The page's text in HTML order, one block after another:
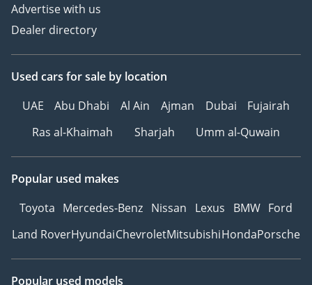
Advertise with us
Dealer directory
Used cars for sale by location
UAE
Abu Dhabi Al Ain Ajman Dubai
Fujairah
Ras al-Khaimah
Sharjah Umm al-Quwain
Popular used makes
Toyota Mercedes-Benz Nissan Lexus BMW Ford
Land RoverHyundaiChevroletMitsubishiHondaPorsche
Popular used models